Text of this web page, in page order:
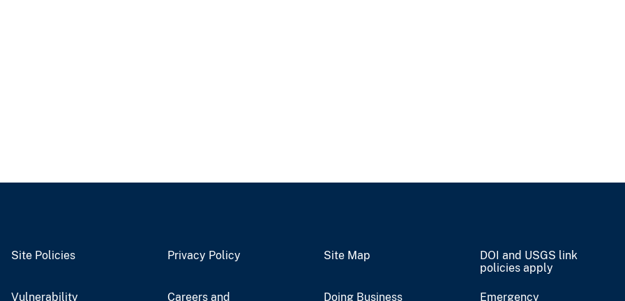
Site Policies Privacy Policy Site Map
DOI and USGS link
policies apply
Vulnerability Careers and Doing Business Emergency